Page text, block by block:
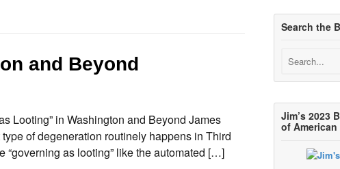
and Beyond
Looting” in Washington and Beyond James
of degeneration routinely happens in Third
“governing as looting” like the automated […]
Search the
Jim’s 2023
of